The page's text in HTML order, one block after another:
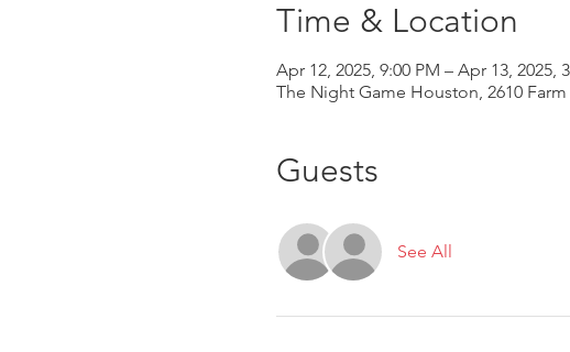
Time & Location
Apr 12, 2025, 9:00 PM – Apr 13, 2025,
The Night Game Houston, 2610
Guests
See All